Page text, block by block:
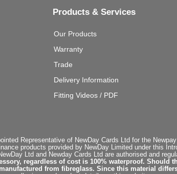
Products & Services
Our Products
Warranty
Trade
Delivery Information
Fitting Videos / PDF
Representative of NewDay Cards Ltd for the
products provided by NewDay Limited under this
Ltd and Newday Cards Ltd are authorised and
regardless of cost is 100% waterproof.
from fibreglass. Since this material